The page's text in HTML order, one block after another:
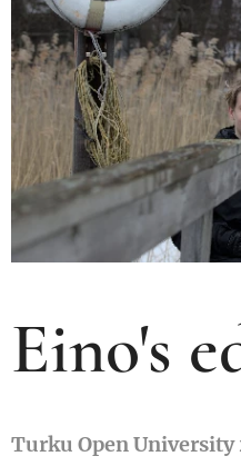
Eino's
Turku Open